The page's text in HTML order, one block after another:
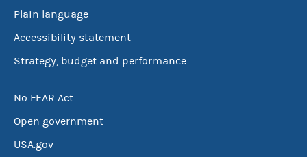
Plain language
Accessibility statement
Strategy, budget and performance
No FEAR Act
Open government
USA.gov